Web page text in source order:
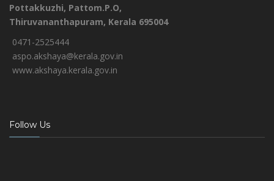
Pottakkuzhi, Pattom.P.O,
Thiruvananthapuram, Kerala 695004
0471-2525444
aspo.akshaya@kerala.gov.in
www.akshaya.kerala.gov.in
Follow Us